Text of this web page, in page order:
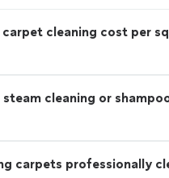
carpet cleaning cost per
cleaning or
carpets professionally